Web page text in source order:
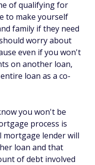
of qualifying for
to make yourself
family if they need
worry about
even if you won't
on another loan,
loan as a co-
you won't be
process is
mortgage lender will
loan and that
of debt involved